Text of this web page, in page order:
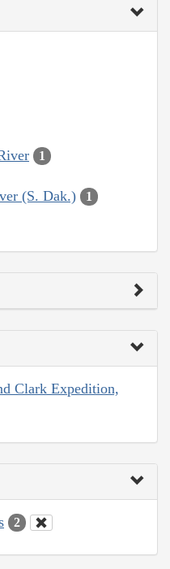
1
(S. Dak.) 1
Clark Expedition,
2